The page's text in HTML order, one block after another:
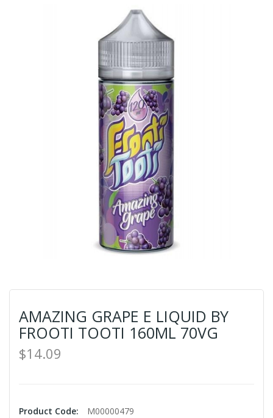
AMAZING GRAPE E LIQUID BY
FROOTI TOOTI 160ML 70VG
$14.09
Product Code:
M00000479